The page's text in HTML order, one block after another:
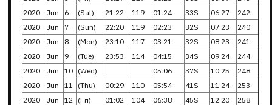
2020
Jun 6 (Sat) 21:22 119 01:24 33S 06:27
242
2020
Jun 7 (Sun) 22:20 119 02:23 32S 07:23
240
2020
Jun 8 (Mon) 23:10 117 03:21 32S 08:23
241
2020
Jun 9 (Tue) 23:53 114 04:15 34S 09:24
244
2020
Jun 10 (Wed) 05:06 37S 10:25
248
2020
Jun 11 (Thu) 00:29 110 05:54 41S 11:24
253
2020
Jun 12 (Fri) 01:02 104 06:38 45S 12:20
258